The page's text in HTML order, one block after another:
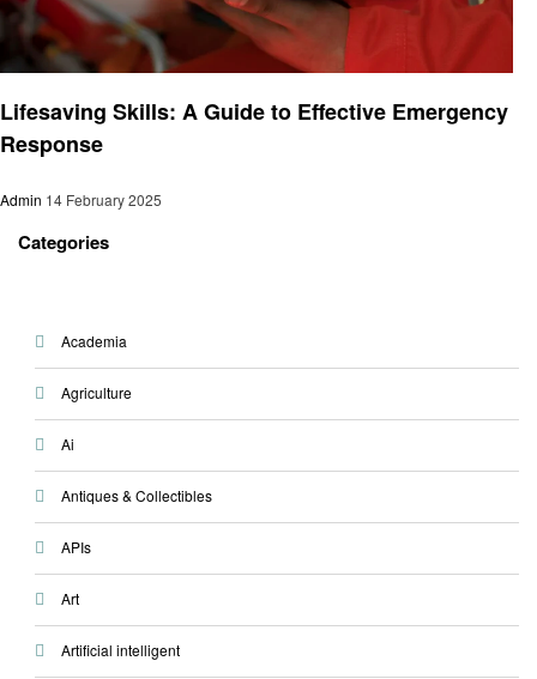
Lifesaving Skills: A Guide to Effective Emergency
Response
Admin 14 February 2025
Categories
Academia
Agriculture
Ai
Antiques & Collectibles
APIs
Art
Artificial intelligent